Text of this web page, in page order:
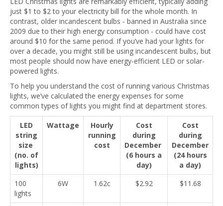
just $1 to $2 to your electricity bill for the whole month. In
contrast, older incandescent bulbs - banned in Australia since
2009 due to their high energy consumption - could have cost
around $10 for the same period. If you’ve had your lights for
over a decade, you might still be using incandescent bulbs, but
most people should now have energy-efficient LED or solar-
powered lights.
To help you understand the cost of running various Christmas
lights, we’ve calculated the energy expenses for some
common types of lights you might find at department stores.
LED
string
size
(no. of
lights)
Wattage
Hourly
running
cost
Cost
during
December
(6 hours a
day)
Cost
during
December
(24 hours
a day)
100
lights
6W 1.62c $2.92 $11.68